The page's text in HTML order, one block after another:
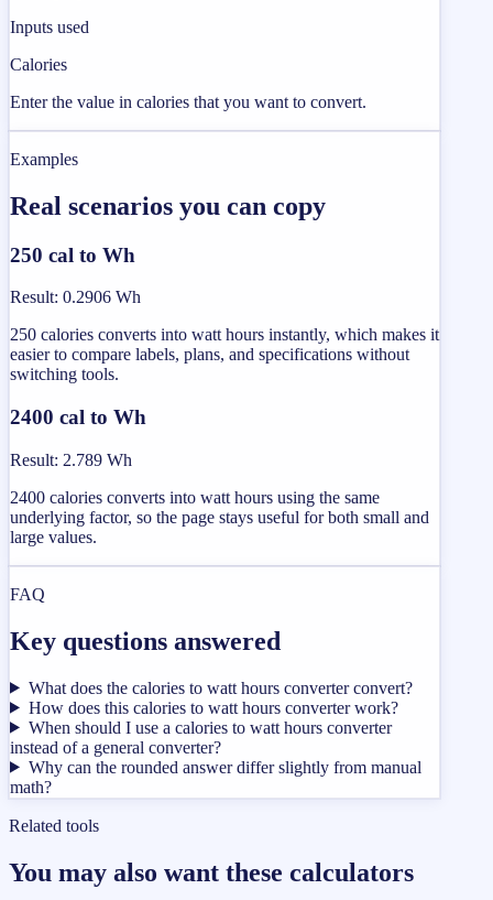
Inputs used
Calories
Enter the value in calories that you want to convert.
Examples
Real scenarios you can copy
250 cal to Wh
Result: 0.2906 Wh
250 calories converts into watt hours instantly, which makes it
easier to compare labels, plans, and specifications without
switching tools.
2400 cal to Wh
Result: 2.789 Wh
2400 calories converts into watt hours using the same
underlying factor, so the page stays useful for both small and
large values.
FAQ
Key questions answered
What does the calories to watt hours converter convert?
How does this calories to watt hours converter work?
When should I use a calories to watt hours converter
instead of a general converter?
Why can the rounded answer differ slightly from manual
math?
Related tools
You may also want these calculators